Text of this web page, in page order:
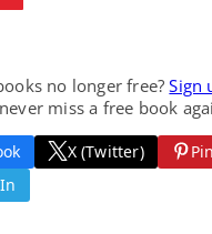
no longer free?Sign
miss a free book
X (Twitter)